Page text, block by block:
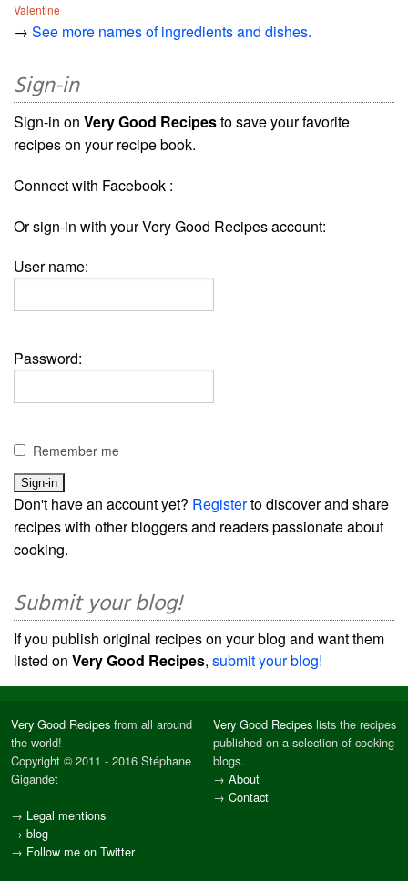
Valentine
→ See more names of ingredients and dishes.
Sign-in
Sign-in on Very Good Recipesto save your favorite
recipes on your recipe book.
Connect with Facebook :
Or sign-in with your Very Good Recipes account:
User name:
Password:
Remember me
Don't have an account yet? Registerto discover and share
recipes with other bloggers and readers passionate about
cooking.
Submit your blog!
If you publish original recipes on your blog and want them
listed on Very Good Recipes, submit your blog!
Very Good Recipes from all around
the world!
Copyright © 2011 - 2016 Stéphane
Gigandet
→ Legal mentions
→ blog
→ Follow me on Twitter
Very Good Recipes lists the recipes
published on a selection of cooking
blogs.
→ About
→ Contact